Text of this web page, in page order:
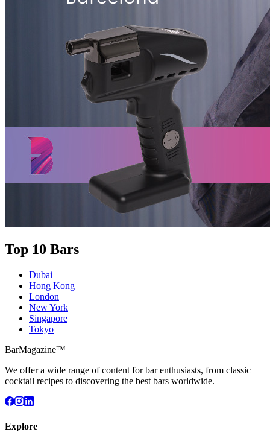
Top 10 Bars
Dubai
Hong Kong
London
New York
Singapore
Tokyo
BarMagazine™
We offer a wide range of content for bar enthusiasts, from classic
cocktail recipes to discovering the best bars worldwide.
Explore